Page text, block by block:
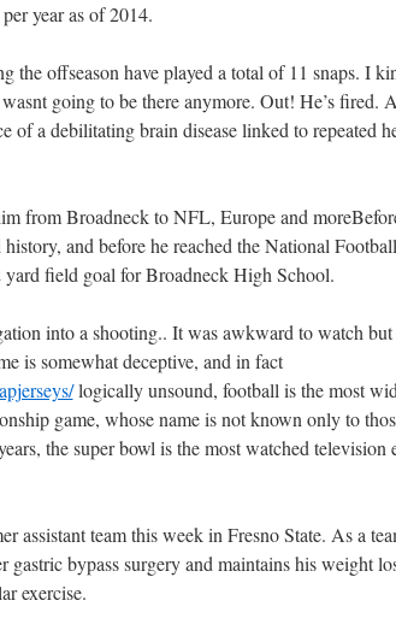
year as of 2014.
the offseason have played a total of 11 snaps. I
going to be there anymore. Out! He’s fired.
of a debilitating brain disease linked to repeated
from Broadneck to NFL, Europe and
and before he reached the National
field goal for Broadneck High School.
into a shooting.. It was awkward to watch
is somewhat deceptive, and in fact
logically unsound, football is the most
game, whose name is not known only to
the super bowl is the most watched television
assistant team this week in Fresno State. As a
gastric bypass surgery and maintains his weight
exercise.